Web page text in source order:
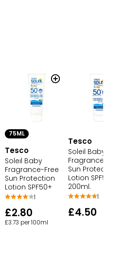
75ML
Tesco
Soleil Baby
Fragrance-Free
Sun Protection
Lotion SPF50+
1
£2.80
£3.73 per 100ml
Tesco
Soleil Baby
Fragrance-Free
Sun Protection
Lotion SPF50+
200ml.
1
£4.50